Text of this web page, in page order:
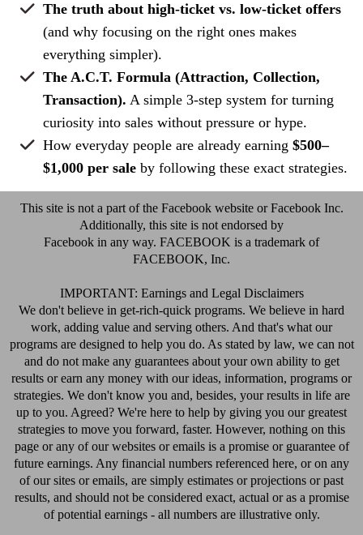
The truth about high-ticket vs. low-ticket offers
(and why focusing on the right ones makes
everything simpler).
The A.C.T. Formula (Attraction, Collection,
Transaction). A simple 3-step system for turning
curiosity into sales without pressure or hype.
How everyday people are already earning $500–
$1,000 per sale by following these exact strategies.
This site is not a part of the Facebook website or Facebook Inc.
Additionally, this site is not endorsed by
Facebook in any way. FACEBOOK is a trademark of
FACEBOOK, Inc.
IMPORTANT: Earnings and Legal Disclaimers
We don't believe in get-rich-quick programs. We believe in hard
work, adding value and serving others. And that's what our
programs are designed to help you do. As stated by law, we can not
and do not make any guarantees about your own ability to get
results or earn any money with our ideas, information, programs or
strategies. We don't know you and, besides, your results in life are
up to you. Agreed? We're here to help by giving you our greatest
strategies to move you forward, faster. However, nothing on this
page or any of our websites or emails is a promise or guarantee of
future earnings. Any financial numbers referenced here, or on any
of our sites or emails, are simply estimates or projections or past
results, and should not be considered exact, actual or as a promise
of potential earnings - all numbers are illustrative only.